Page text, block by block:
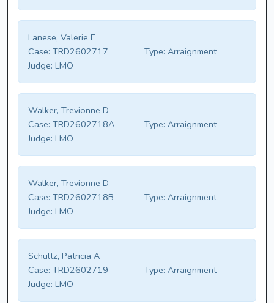
Lanese, Valerie E
Case: TRD2602717 Type: Arraignment
Judge: LMO
Walker, Trevionne D
Case: TRD2602718A Type: Arraignment
Judge: LMO
Walker, Trevionne D
Case: TRD2602718B Type: Arraignment
Judge: LMO
Schultz, Patricia A
Case: TRD2602719 Type: Arraignment
Judge: LMO